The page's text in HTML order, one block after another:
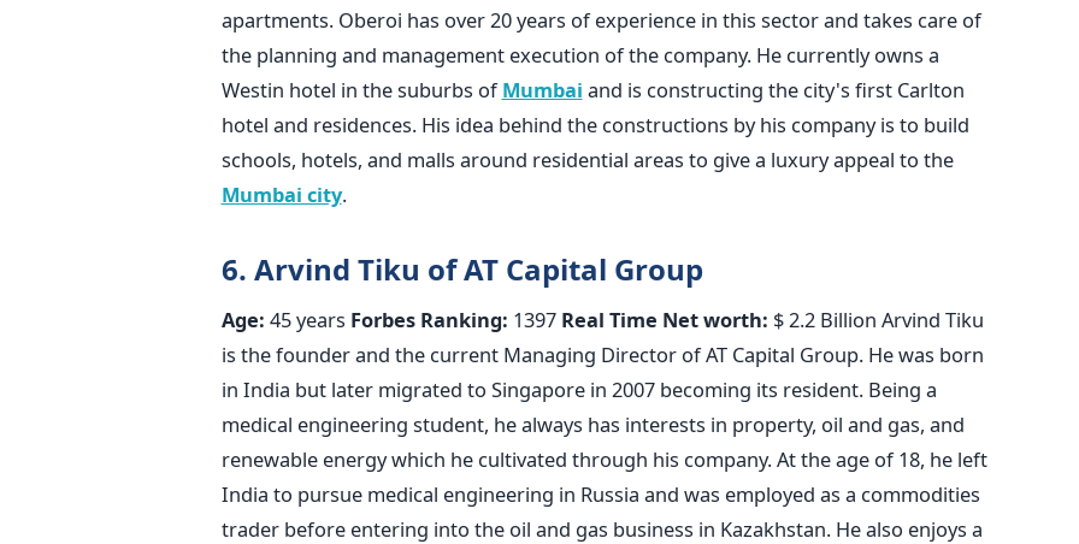
apartments. Oberoi has over 20 years of experience in this sector and takes care of
the planning and management execution of the company. He currently owns a
Westin hotel in the suburbs ofMumbai and is constructing the city's first Carlton
hotel and residences. His idea behind the constructions by his company is to build
schools, hotels, and malls around residential areas to give a luxury appeal to the
Mumbai city.
6. Arvind Tiku of AT Capital Group
Age: 45 years Forbes Ranking: 1397 Real Time Net worth: $ 2.2 Billion Arvind Tiku
is the founder and the current Managing Director of AT Capital Group. He was born
in India but later migrated to Singapore in 2007 becoming its resident. Being a
medical engineering student, he always has interests in property, oil and gas, and
renewable energy which he cultivated through his company. At the age of 18, he left
India to pursue medical engineering in Russia and was employed as a commodities
trader before entering into the oil and gas business in Kazakhstan. He also enjoys a